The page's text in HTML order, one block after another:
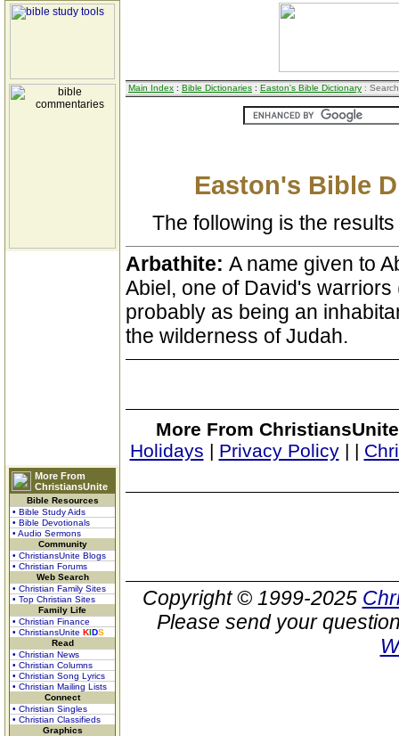
More From
ChristiansUnite
Bible Resources
• Bible Study Aids
• Bible Devotionals
• Audio Sermons
Community
• ChristiansUnite Blogs
• Christian Forums
Web Search
• Christian Family Sites
• Top Christian Sites
Family Life
• Christian Finance
• ChristiansUnite KIDS
Read
• Christian News
• Christian Columns
• Christian Song Lyrics
• Christian Mailing Lists
Connect
• Christian Singles
• Christian Classifieds
Graphics
Main Index : Bible Dictionaries : Easton's Bible Dictionary :
Easton's Bible
The following is the
Arbathite: A name given to
Abiel, one of David's warriors
probably as being an
the wilderness of Judah.
More From
Holidays | Privacy Policy| |
Copyright © 1999-2025
Please send your